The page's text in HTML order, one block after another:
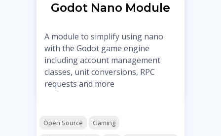
Godot Nano Module
A module to simplify using nano
with the Godot game engine
including account management
classes, unit conversions, RPC
requests and more
Open Source Gaming